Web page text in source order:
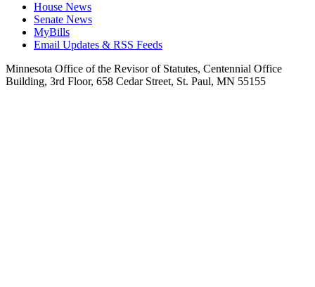
House News
Senate News
MyBills
Email Updates & RSS Feeds
Minnesota Office of the Revisor of Statutes, Centennial Office
Building, 3rd Floor, 658 Cedar Street, St. Paul, MN 55155